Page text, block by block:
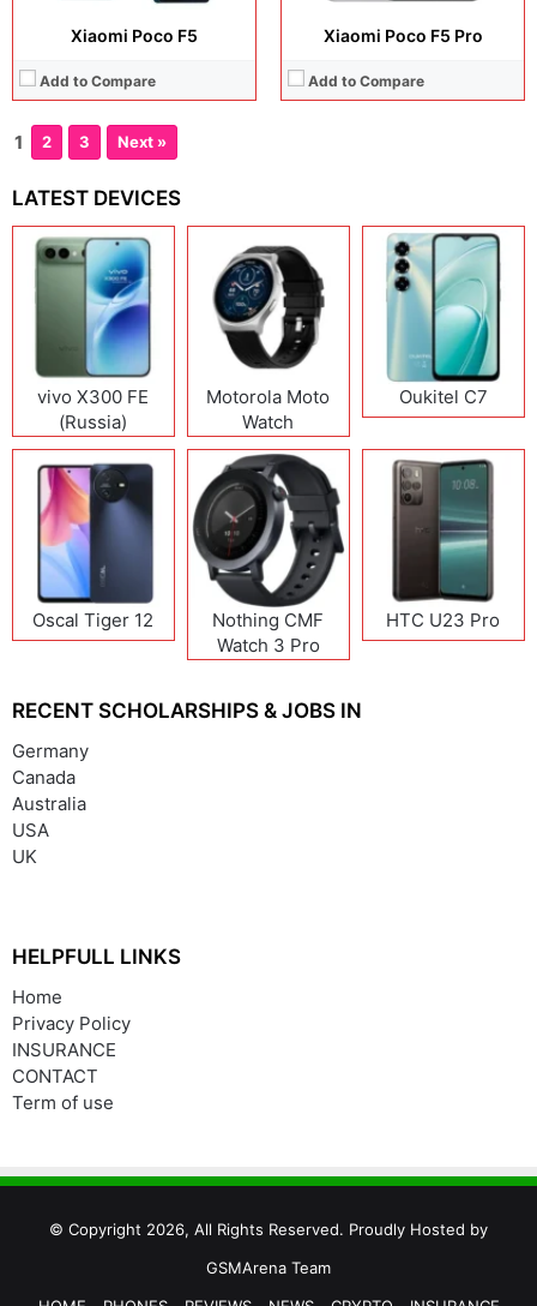
Xiaomi Poco F5
Add to Compare
Xiaomi Poco F5 Pro
Add to Compare
1 2 3 Next »
LATEST DEVICES
vivo X300 FE
(Russia)
Motorola Moto
Watch
Oukitel C7
Oscal Tiger 12
Nothing CMF
Watch 3 Pro
HTC U23 Pro
RECENT SCHOLARSHIPS & JOBS IN
Germany
Canada
Australia
USA
UK
HELPFULL LINKS
Home
Privacy Policy
INSURANCE
CONTACT
Term of use
© Copyright 2026, All Rights Reserved. Proudly Hosted by
GSMArena Team